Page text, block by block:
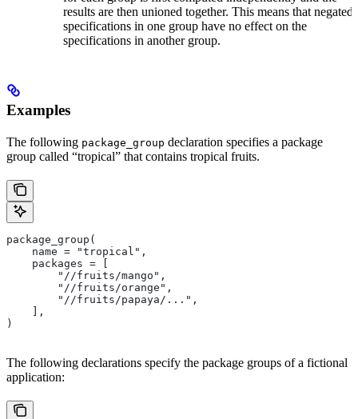
results are then unioned together. This means that negated
specifications in one group have no effect on the
specifications in another group.
Examples
The following package_group declaration specifies a package
group called “tropical” that contains tropical fruits.
package_group(
    name = "tropical",
    packages = [
        "//fruits/mango",
        "//fruits/orange",
        "//fruits/papaya/...",
    ],
)
The following declarations specify the package groups of a fictional
application: